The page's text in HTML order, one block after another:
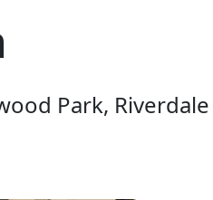
Park,